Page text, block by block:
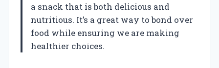
a snack that is both delicious and
nutritious. It’s a great way to bond over
food while ensuring we are making
healthier choices.